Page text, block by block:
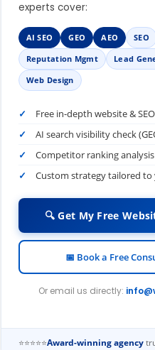
experts cover:
AI SEO GEO AEO SEO
Reputation Mgmt
Lead
Web Design
Free in-depth website &
AI search visibility check
Competitor ranking analysis
Custom strategy tailored to
🔍 Get My Free
📅 Book a Free
Or email us directly:
⭐⭐⭐⭐⭐Award-winning agency